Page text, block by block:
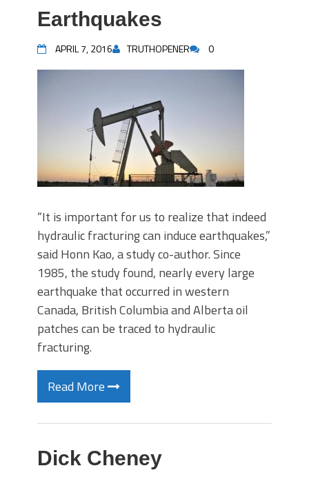
Earthquakes
APRIL 7, 2016 TRUTHOPENER 0
“It is important for us to realize that indeed
hydraulic fracturing can induce earthquakes,”
said Honn Kao, a study co-author. Since
1985, the study found, nearly every large
earthquake that occurred in western
Canada, British Columbia and Alberta oil
patches can be traced to hydraulic
fracturing.
Read More
Dick Cheney